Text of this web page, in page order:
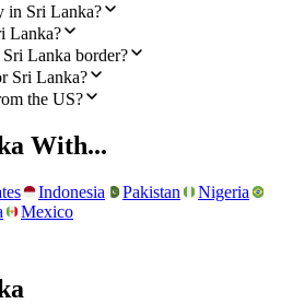
in Sri Lanka?
Lanka?
Lanka border?
Sri Lanka?
the US?
With...
Indonesia Pakistan
Nigeria
Mexico